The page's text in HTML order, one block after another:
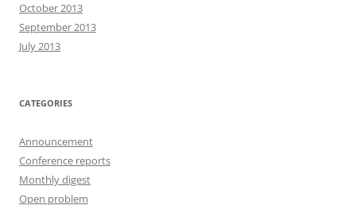
October 2013
September 2013
July 2013
CATEGORIES
Announcement
Conference reports
Monthly digest
Open problem